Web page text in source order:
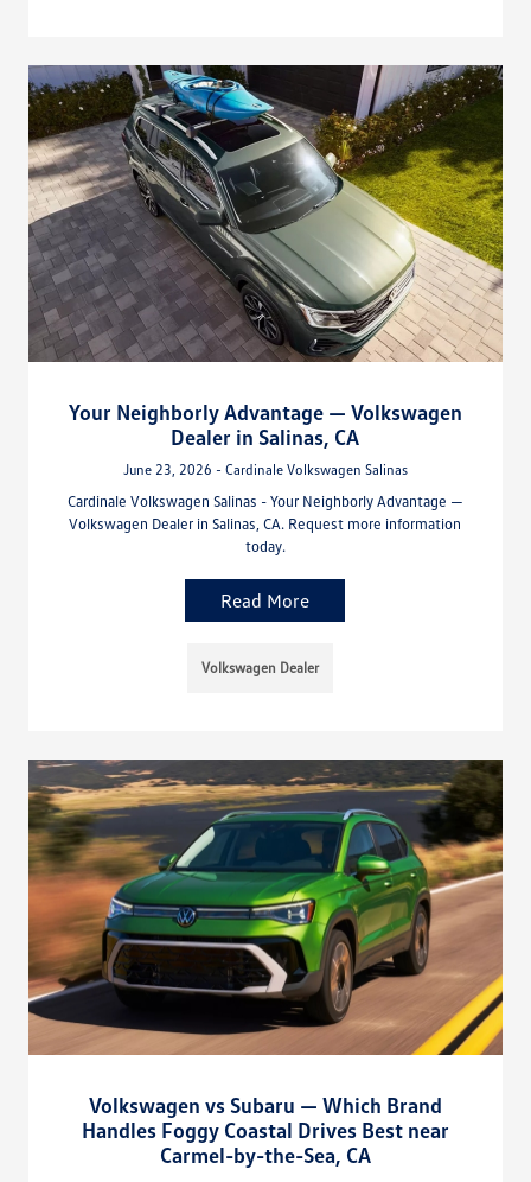
Your Neighborly Advantage — Volkswagen
Dealer in Salinas, CA
June 23, 2026 - Cardinale Volkswagen Salinas
Cardinale Volkswagen Salinas - Your Neighborly Advantage —
Volkswagen Dealer in Salinas, CA. Request more information
today.
Read More
Volkswagen Dealer
Volkswagen vs Subaru — Which Brand
Handles Foggy Coastal Drives Best near
Carmel-by-the-Sea, CA